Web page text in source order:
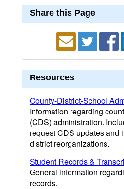
Share this Page
Resources
County-District-School
Information regarding
(CDS) administration.
request CDS updates and
district reorganizations.
Student Records &
General information
records.